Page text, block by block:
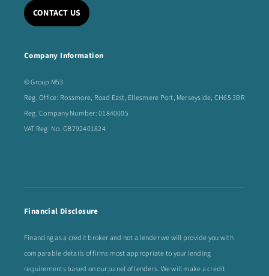
CONTACT US
Company Information
© Group M53
Reg. Office: Rossmore, Road East, Ellesmere Port, Merseyside, CH65 3BR
Reg. Company Number: 01840005
VAT Reg. No. GB792401824
Financial Disclosure
Financing as a credit broker and not a lender we will provide you with
comparable details of firms most appropriate to your lending
requirements based on our panel of lenders. We will make a credit